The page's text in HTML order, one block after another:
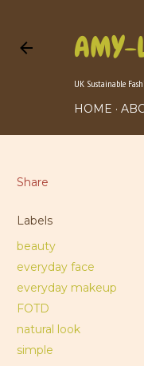
AMY-
UK Sustainable
HOME
Share
Labels
beauty
everyday face
everyday makeup
FOTD
natural look
simple